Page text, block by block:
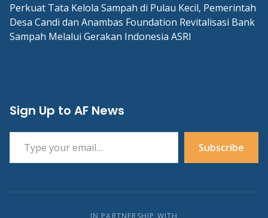
Perkuat Tata Kelola Sampah di Pulau Kecil, Pemerintah
Desa Candi dan Anambas Foundation Revitalisasi Bank
Sampah Melalui Gerakan Indonesia ASRI
Sign Up to AF News
Type your email…
Subscribe
IN PARTNERSHIP WITH